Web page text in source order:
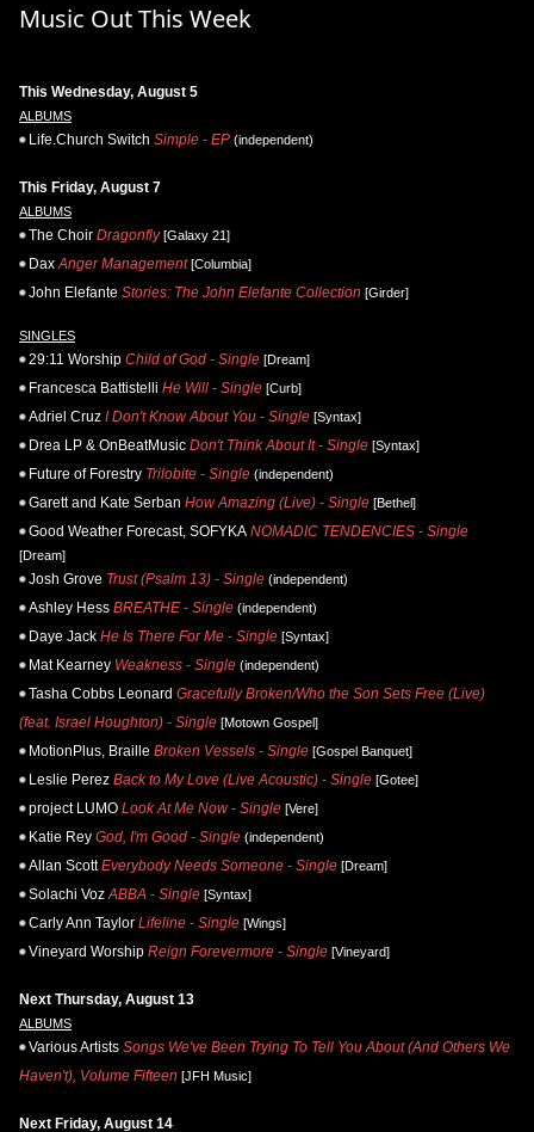
Music Out This Week
This Wednesday, August 5
ALBUMS
Life.Church Switch Simple - EP (independent)
This Friday, August 7
ALBUMS
The Choir Dragonfly[Galaxy 21]
Dax Anger Management[Columbia]
John Elefante Stories: The John Elefante Collection [Girder]
SINGLES
29:11 Worship Child of God - Single [Dream]
Francesca Battistelli He Will - Single [Curb]
Adriel Cruz I Don't Know About You - Single [Syntax]
Drea LP & OnBeatMusic Don't Think About It - Single [Syntax]
Future of Forestry Trilobite - Single (independent)
Garett and Kate Serban How Amazing (Live) - Single [Bethel]
Good Weather Forecast, SOFYKA NOMADIC TENDENCIES - Single
[Dream]
Josh Grove Trust (Psalm 13) - Single (independent)
Ashley Hess BREATHE - Single (independent)
Daye Jack He Is There For Me - Single [Syntax]
Mat Kearney Weakness - Single (independent)
Tasha Cobbs Leonard Gracefully Broken/Who the Son Sets Free (Live)
(feat. Israel Houghton) - Single [Motown Gospel]
MotionPlus, Braille Broken Vessels - Single [Gospel Banquet]
Leslie Perez Back to My Love (Live Acoustic) - Single [Gotee]
project LUMO Look At Me Now - Single [Vere]
Katie Rey God, I'm Good - Single (independent)
Allan Scott Everybody Needs Someone - Single [Dream]
Solachi Voz ABBA - Single [Syntax]
Carly Ann Taylor Lifeline - Single [Wings]
Vineyard Worship Reign Forevermore - Single [Vineyard]
Next Thursday, August 13
ALBUMS
Various Artists Songs We've Been Trying To Tell You About (And Others We
Haven't), Volume Fifteen [JFH Music]
Next Friday, August 14